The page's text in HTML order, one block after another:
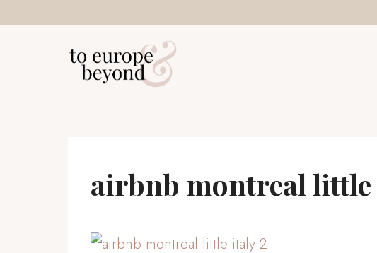
airbnb montreal little